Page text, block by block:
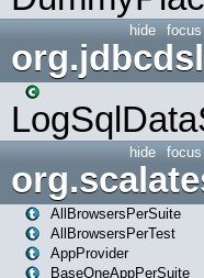
focus
hide
focus
hide
AllBrowsersPerSuite
AllBrowsersPerTest
AppProvider
BaseOneAppPerSuite